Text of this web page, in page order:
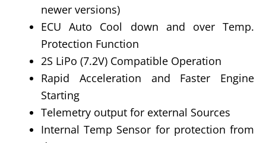
newer versions)
ECU Auto Cool down and over Temp.
Protection Function
2S LiPo (7.2V) Compatible Operation
Rapid Acceleration and Faster Engine
Starting
Telemetry output for external Sources
Internal Temp Sensor for protection from